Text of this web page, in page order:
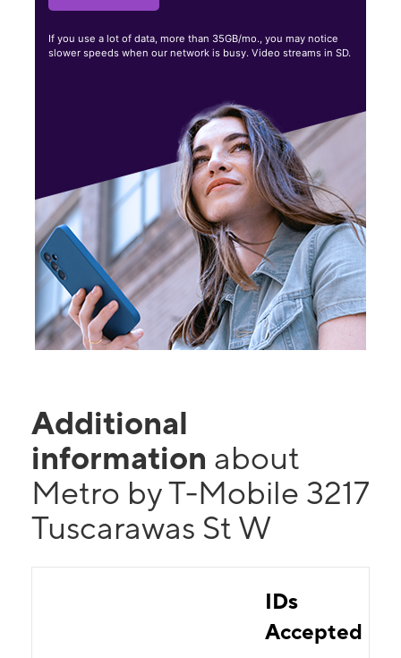
If you use a lot of data, more than 35GB/mo., you may notice
slower speeds when our network is busy. Video streams in SD.
Additional
information about
Metro by T-Mobile 3217
Tuscarawas St W
IDs
Accepted